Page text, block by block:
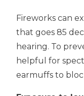
Fireworks can
that goes 85
hearing. To
helpful for
earmuffs to